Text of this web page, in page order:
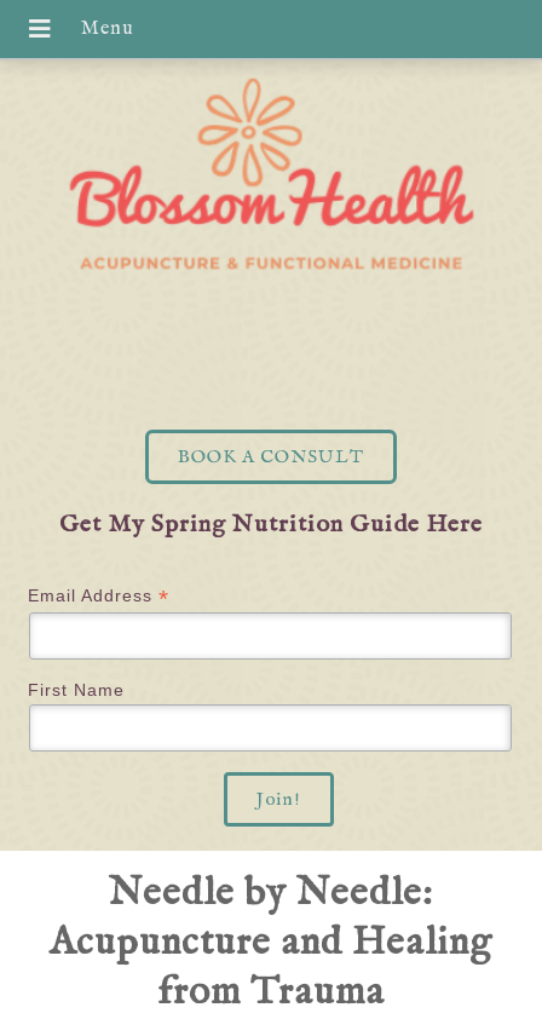
BOOK A CONSULT
Get My Spring Nutrition Guide Here
Email Address *
First Name
Needle by Needle:
Acupuncture and Healing
from Trauma